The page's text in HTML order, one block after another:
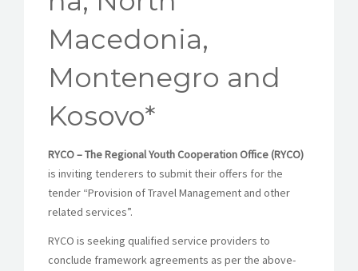
Macedonia,
Montenegro and
Kosovo*
RYCO – The Regional Youth Cooperation Office (RYCO)
is inviting tenderers to submit their offers for the
tender “Provision of Travel Management and other
related services”.
RYCO is seeking qualified service providers to
conclude framework agreements as per the above-